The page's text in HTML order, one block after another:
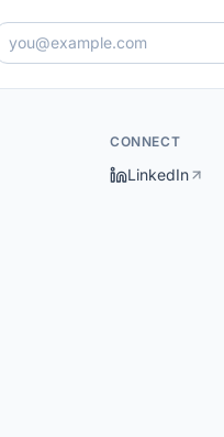
CONNECT
LinkedIn